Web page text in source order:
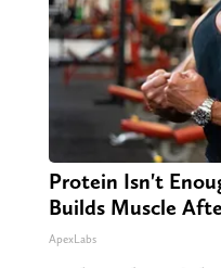
Protein Isn't
Builds Muscle
ApexLabs